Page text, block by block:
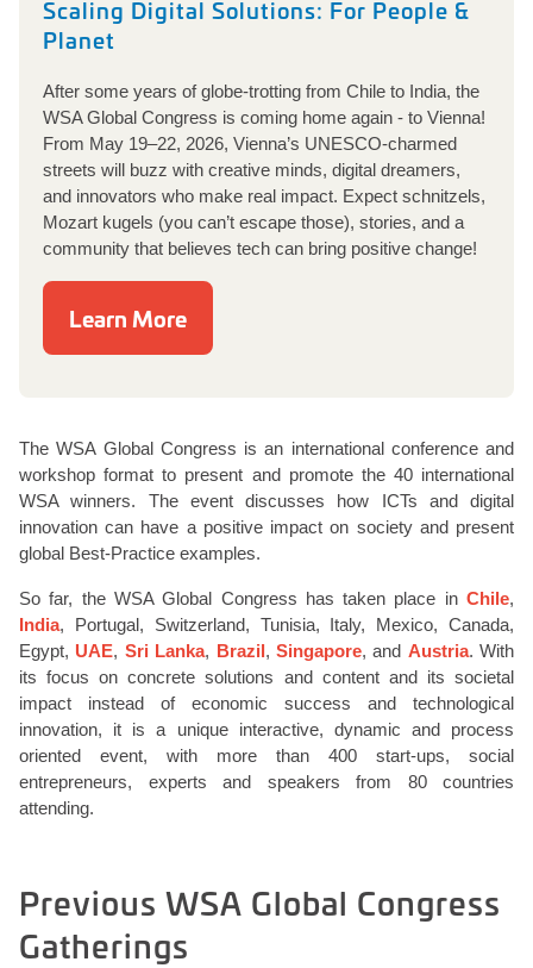
Scaling Digital Solutions: For People &
Planet
After some years of globe-trotting from Chile to India, the
WSA Global Congress is coming home again - to Vienna!
From May 19–22, 2026, Vienna’s UNESCO-charmed
streets will buzz with creative minds, digital dreamers,
and innovators who make real impact. Expect schnitzels,
Mozart kugels (you can’t escape those), stories, and a
community that believes tech can bring positive change!
Learn More
The WSA Global Congress is an international conference and
workshop format to present and promote the 40 international
WSA winners. The event discusses how ICTs and digital
innovation can have a positive impact on society and present
global Best-Practice examples.
So far, the WSA Global Congress has taken place in Chile,
India, Portugal, Switzerland, Tunisia, Italy, Mexico, Canada,
Egypt, UAE, Sri Lanka, Brazil, Singapore, and Austria. With
its focus on concrete solutions and content and its societal
impact instead of economic success and technological
innovation, it is a unique interactive, dynamic and process
oriented event, with more than 400 start-ups, social
entrepreneurs, experts and speakers from 80 countries
attending.
Previous WSA Global Congress
Gatherings